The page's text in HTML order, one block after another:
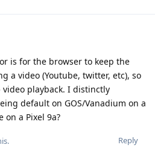
is for the browser to keep the
a video (Youtube, twitter, etc), so
playback. I distinctly
default on GOS/Vanadium on a
on a Pixel 9a?
Reply